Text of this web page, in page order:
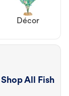
Décor
Shop All Fish